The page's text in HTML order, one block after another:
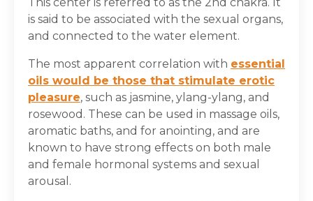
is said to be associated with the sexual organs,
and connected to the water element.
The most apparent correlation with essential
oils would be those that stimulate erotic
pleasure, such as jasmine, ylang-ylang, and
rosewood. These can be used in massage oils,
aromatic baths, and for anointing, and are
known to have strong effects on both male
and female hormonal systems and sexual
arousal.